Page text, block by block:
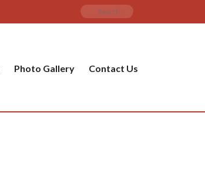
Photo Gallery Contact Us